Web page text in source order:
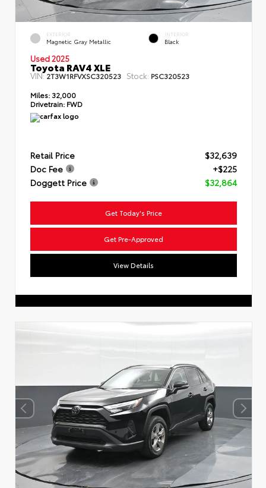
EXTERIOR
Magnetic Gray Metallic
INTERIOR
Black
Used 2025
Toyota RAV4 XLE
VIN:2T3W1RFVXSC320523 Stock: PSC320523
Miles: 32,000
Drivetrain: FWD
Retail Price
$32,639
Doc Fee
+$225
Doggett Price
$32,864
Get Today's Price
Get Pre-Approved
View Details